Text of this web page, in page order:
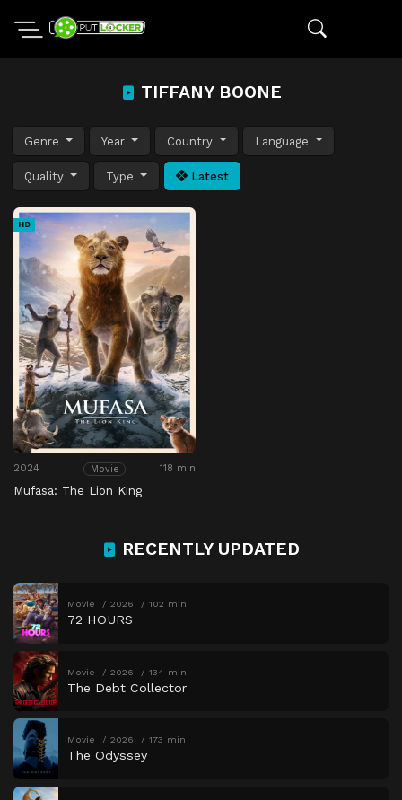
TIFFANY BOONE
Genre Year Country Language
Quality Type Latest
HD
2024 Movie 118 min
Mufasa: The Lion King
RECENTLY UPDATED
Movie 2026 102 min
72 HOURS
Movie 2026 134 min
The Debt Collector
Movie 2026 173 min
The Odyssey